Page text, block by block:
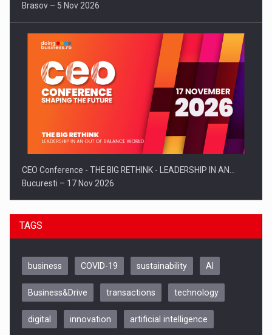
Brasov – 5 Nov 2026
CEO Conference - THE BIG RETHINK - LEADERSHIP IN AN…
Bucuresti – 17 Nov 2026
TAGS
business COVID-19 sustainability AI
Business&Drive transactions technology
digital innovation artificial intelligence